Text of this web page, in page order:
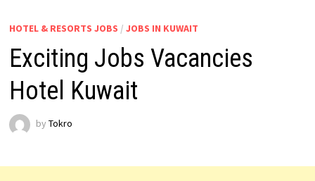
HOTEL & RESORTS JOBS / JOBS IN KUWAIT
Exciting Jobs Vacancies
Hotel Kuwait
by Tokro